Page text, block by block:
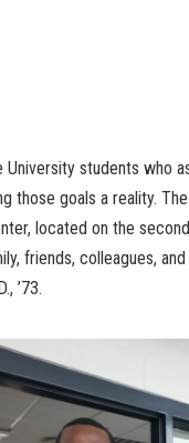
students who
those goals a reality.
located on the
friends, colleagues,
’73.